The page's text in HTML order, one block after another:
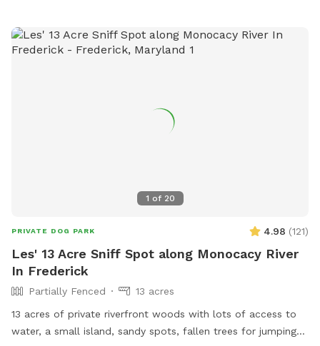
1 of 20
PRIVATE DOG PARK 4.98 (121)
Les' 13 Acre Sniff Spot along Monocacy River
In Frederick
Partially Fenced
13 acres
13 acres of private riverfront woods with lots of access to
water, a small island, sandy spots, fallen trees for jumping